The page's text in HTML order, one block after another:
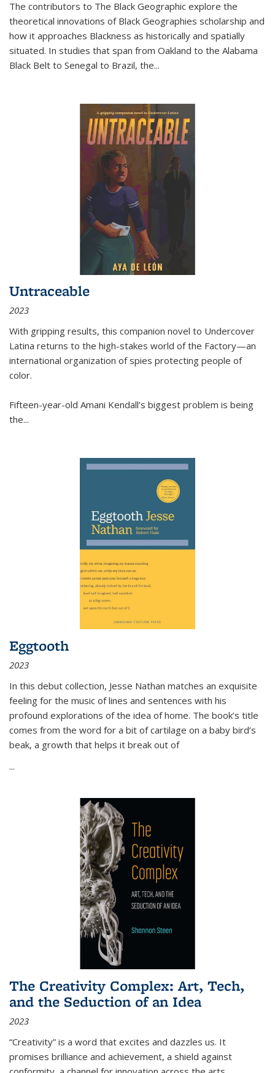
The contributors to The Black Geographic explore the
theoretical innovations of Black Geographies scholarship and
how it approaches Blackness as historically and spatially
situated. In studies that span from Oakland to the Alabama
Black Belt to Senegal to Brazil, the...
Untraceable
2023
With gripping results, this companion novel to Undercover
Latina returns to the high-stakes world of the Factory—an
international organization of spies protecting people of
color.
Fifteen-year-old Amani Kendall’s biggest problem is being
the...
Eggtooth
2023
In this debut collection, Jesse Nathan matches an exquisite
feeling for the music of lines and sentences with his
profound explorations of the idea of home. The book’s title
comes from the word for a bit of cartilage on a baby bird’s
beak, a growth that helps it break out of
...
The Creativity Complex: Art, Tech,
and the Seduction of an Idea
2023
“Creativity” is a word that excites and dazzles us. It
promises brilliance and achievement, a shield against